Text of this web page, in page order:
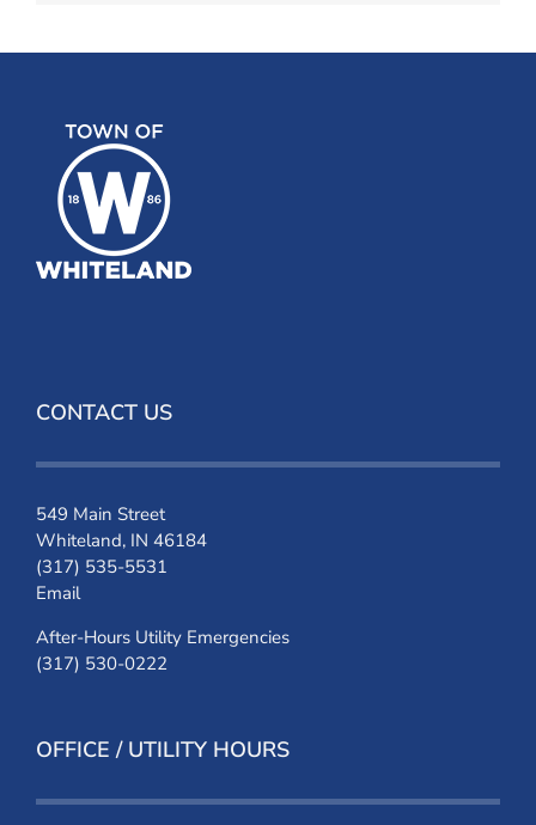
CONTACT US
549 Main Street
Whiteland, IN 46184
(317) 535-5531
Email
After-Hours Utility Emergencies
(317) 530-0222
OFFICE / UTILITY HOURS